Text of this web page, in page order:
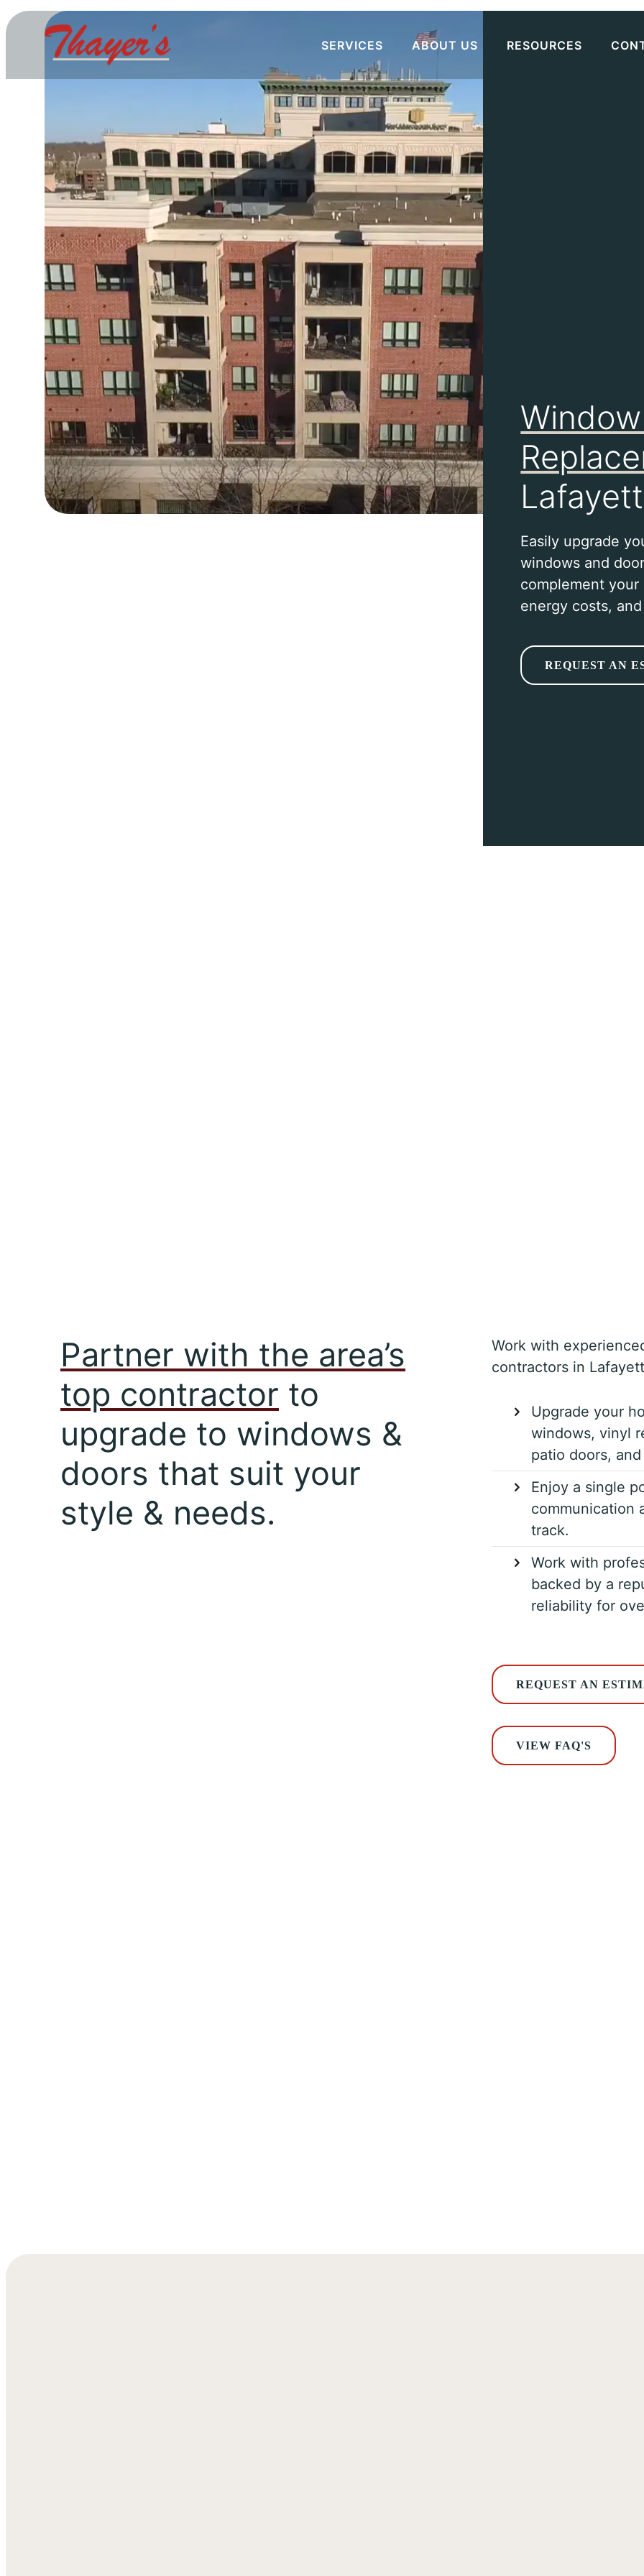
SERVICES ABOUT US RESOURCES
Easily upgrade
windows and
complement
energy costs,
REQUEST AN
Partner with the area’s
top contractor to
upgrade to windows &
doors that suit your
style & needs.
Work with
contractors in
Upgrade your
windows, vinyl
patio doors,
Enjoy a single
communication
track.
Work with
backed by a
reliability for
REQUEST AN
VIEW FAQ'S